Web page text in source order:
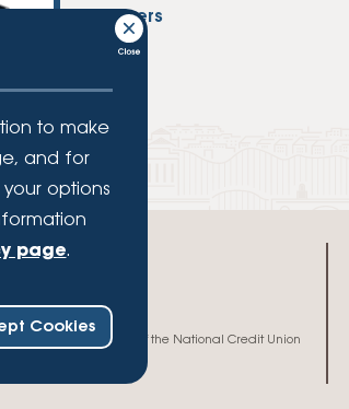
Careers
Press
full faith and credit of the National Credit Union
to make
and for
options
page.
Cookies